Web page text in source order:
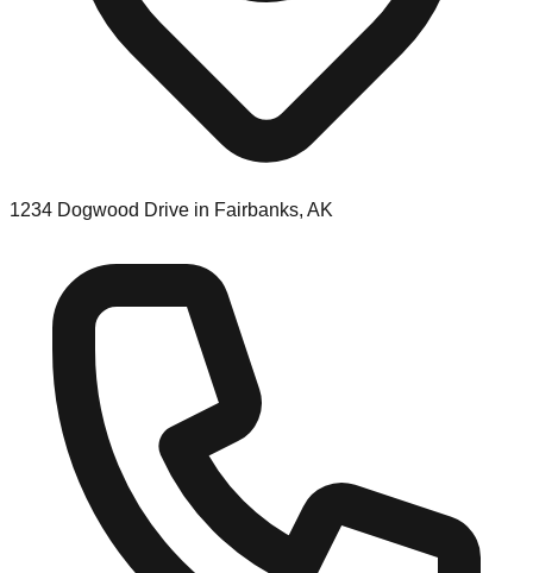
1234 Dogwood Drive in Fairbanks, AK